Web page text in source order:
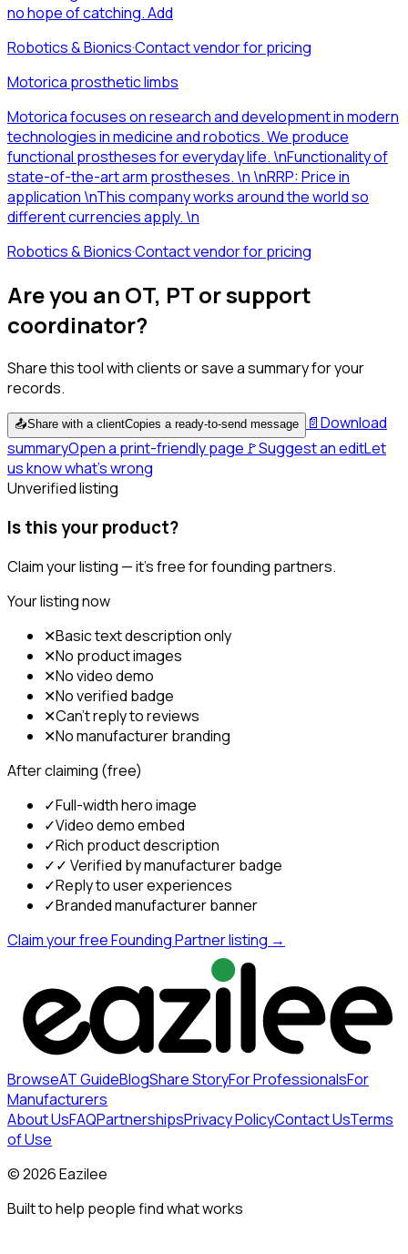
no hope of catching. Add
Robotics & Bionics·Contact vendor for pricing
Motorica prosthetic limbs
Motorica focuses on research and development in modern
technologies in medicine and robotics. We produce
functional prostheses for everyday life. \nFunctionality of
state-of-the-art arm prostheses. \n \nRRP: Price in
application \nThis company works around the world so
different currencies apply. \n
Robotics & Bionics·Contact vendor for pricing
Are you an OT, PT or support
coordinator?
Share this tool with clients or save a summary for your
records.
📤Share with a clientCopies a ready-to-send message 📄Download
summaryOpen a print-friendly page 🚩Suggest an editLet
us know what's wrong
Unverified listing
Is this your product?
Claim your listing — it's free for founding partners.
Your listing now
✕Basic text description only
✕No product images
✕No video demo
✕No verified badge
✕Can't reply to reviews
✕No manufacturer branding
After claiming (free)
✓Full-width hero image
✓Video demo embed
✓Rich product description
✓✓ Verified by manufacturer badge
✓Reply to user experiences
✓Branded manufacturer banner
Claim your free Founding Partner listing →
BrowseAT GuideBlogShare StoryFor ProfessionalsFor
Manufacturers
About UsFAQPartnershipsPrivacy PolicyContact UsTerms
of Use
©2026Eazilee
Built to help people find what works